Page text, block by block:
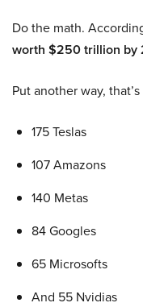
Do the math.
worth $250 trillion by
Put another way,
175 Teslas
107 Amazons
140 Metas
84 Googles
65 Microsofts
And 55 Nvidias